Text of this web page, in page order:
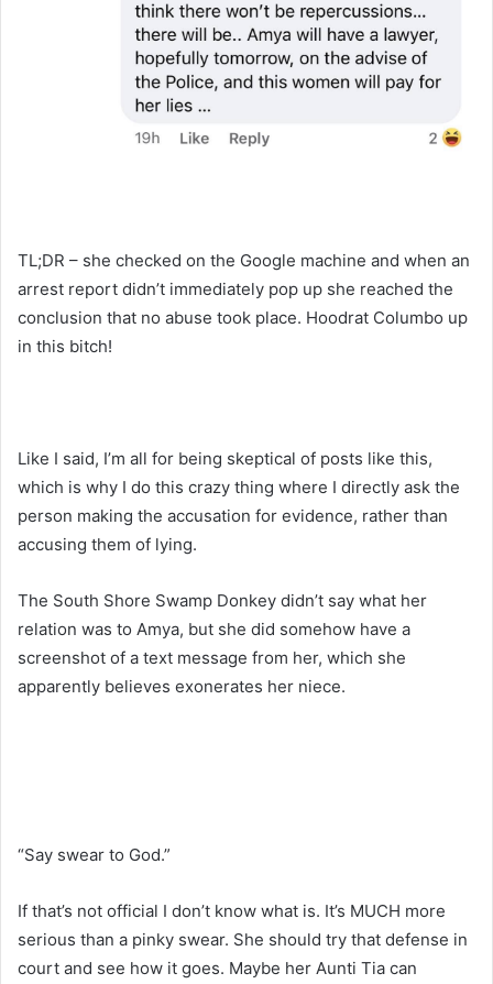
TL;DR – she checked on the Google machine and when an
arrest report didn’t immediately pop up she reached the
conclusion that no abuse took place. Hoodrat Columbo up
in this bitch!
Like I said, I’m all for being skeptical of posts like this,
which is why I do this crazy thing where I directly ask the
person making the accusation for evidence, rather than
accusing them of lying.
The South Shore Swamp Donkey didn’t say what her
relation was to Amya, but she did somehow have a
screenshot of a text message from her, which she
apparently believes exonerates her niece.
“Say swear to God.”
If that’s not official I don’t know what is. It’s MUCH more
serious than a pinky swear. She should try that defense in
court and see how it goes. Maybe her Aunti Tia can